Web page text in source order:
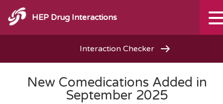
HEP Drug Interactions
Interaction Checker
New Comedications Added in
September 2025